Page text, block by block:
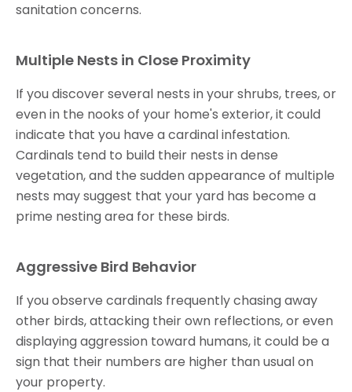
sanitation concerns.
Multiple Nests in Close Proximity
If you discover several nests in your shrubs, trees, or
even in the nooks of your home's exterior, it could
indicate that you have a cardinal infestation.
Cardinals tend to build their nests in dense
vegetation, and the sudden appearance of multiple
nests may suggest that your yard has become a
prime nesting area for these birds.
Aggressive Bird Behavior
If you observe cardinals frequently chasing away
other birds, attacking their own reflections, or even
displaying aggression toward humans, it could be a
sign that their numbers are higher than usual on
your property.